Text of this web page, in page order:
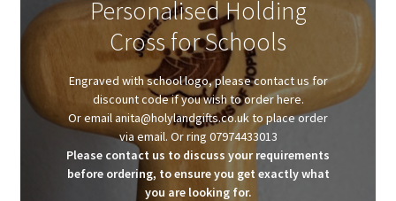
Client Portal
Contact
Homepage
Personalised Holding
Cross for Schools
Engraved with school logo, please contact us for
discount code if you wish to order here.
Or email anita@holylandgifts.co.uk to place order
via email. Or ring 07974433013
Please contact us to discuss your requirements
before ordering, to ensure you get exactly what
you are looking for.